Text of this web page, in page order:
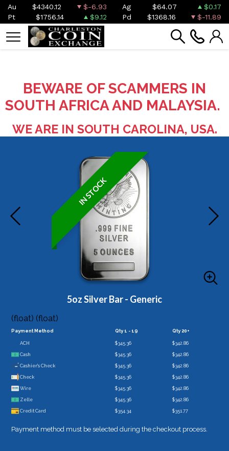
Au $4340.12 $-6.93 Ag $64.07
$0.17
Pt
$1756.14 $9.12 Pd $1368.16 $-11.89
BEWARE OF SCAMMERS IN
SOUTH AFRICA AND MALAYSIA.
WE ARE IN SOUTH CAROLINA, USA.
IN STOCK
5oz Silver Bar - Generic
(float) (float)
Payment Method Qty 1 - 19 Qty 20+
ACH $345.36 $342.86
Cash $345.36 $342.86
Cashier's Check $345.36 $342.86
Check $345.36 $342.86
Wire $345.36 $342.86
Zelle $345.36 $342.86
Credit Card $354.34 $351.77
Payment method must be selected during the checkout process.